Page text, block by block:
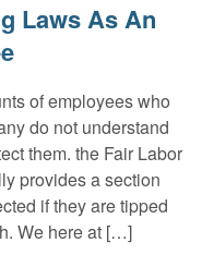
Laws As An
of employees who
do not understand
them. the Fair Labor
provides a section
if they are tipped
We here at […]